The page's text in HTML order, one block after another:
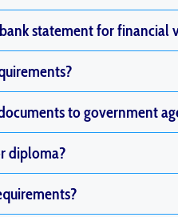
statement for financial
to government
diploma?